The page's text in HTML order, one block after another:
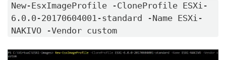
New-EsxImageProfile -CloneProfile ESXi-
6.0.0-20170604001-standard -Name ESXi-
NAKIVO -Vendor custom